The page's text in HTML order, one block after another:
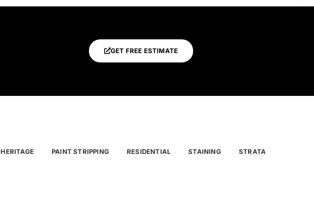
GET FREE ESTIMATE
HERITAGE PAINT STRIPPING RESIDENTIAL STAINING STRATA